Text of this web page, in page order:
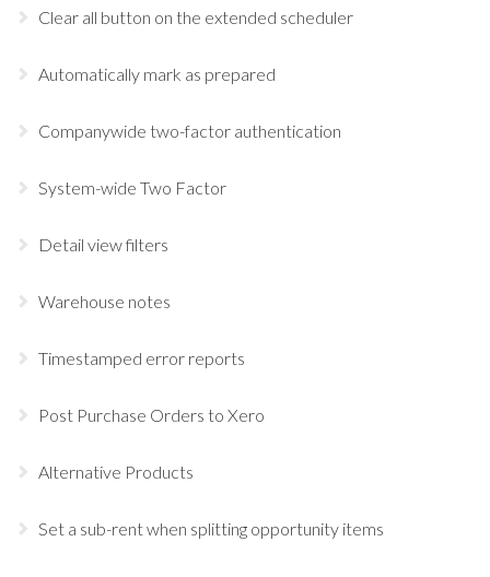
Clear all button on the extended scheduler
Automatically mark as prepared
Companywide two-factor authentication
System-wide Two Factor
Detail view filters
Warehouse notes
Timestamped error reports
Post Purchase Orders to Xero
Alternative Products
Set a sub-rent when splitting opportunity items